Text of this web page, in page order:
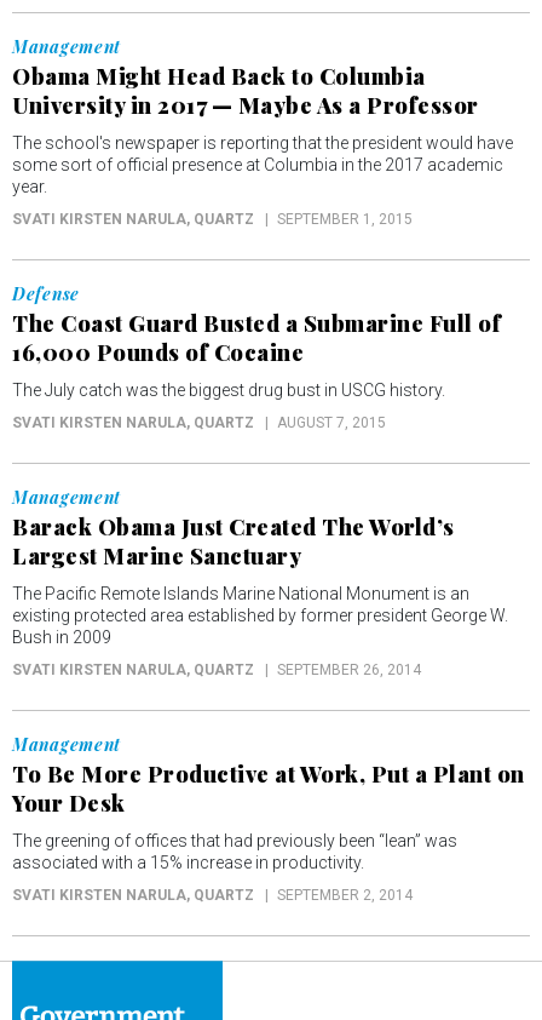
Management
Obama Might Head Back to Columbia
University in 2017 — Maybe As a Professor
The school's newspaper is reporting that the president would have
some sort of official presence at Columbia in the 2017 academic
year.
SVATI KIRSTEN NARULA, QUARTZ SEPTEMBER 1, 2015
Defense
The Coast Guard Busted a Submarine Full of
16,000 Pounds of Cocaine
The July catch was the biggest drug bust in USCG history.
SVATI KIRSTEN NARULA, QUARTZ AUGUST 7, 2015
Management
Barack Obama Just Created The World’s
Largest Marine Sanctuary
The Pacific Remote Islands Marine National Monument is an
existing protected area established by former president George W.
Bush in 2009
SVATI KIRSTEN NARULA, QUARTZ SEPTEMBER 26, 2014
Management
To Be More Productive at Work, Put a Plant on
Your Desk
The greening of offices that had previously been “lean” was
associated with a 15% increase in productivity.
SVATI KIRSTEN NARULA, QUARTZ SEPTEMBER 2, 2014